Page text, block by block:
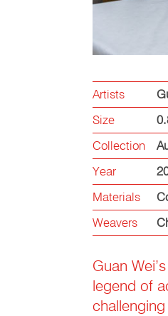
Artists
Size
Collection
Year
Materials
Weavers
Guan Wei’s
legend of